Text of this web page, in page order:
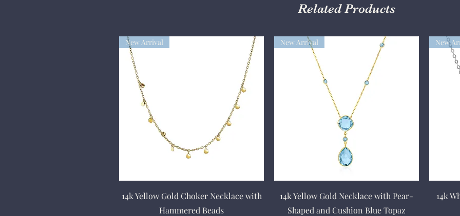
Related Products
Quick View
New Arrival
14k Yellow Gold Choker Necklace with
Hammered Beads
Quick View
New Arrival
14k Yellow Gold Necklace with Pear-
Shaped and Cushion Blue Topaz
New
14k